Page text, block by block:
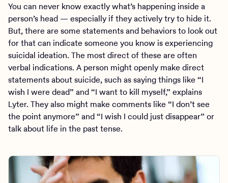
You can never know exactly what’s happening inside a
person’s head — especially if they actively try to hide it.
But, there are some statements and behaviors to look out
for that can indicate someone you know is experiencing
suicidal ideation. The most direct of these are often
verbal indications. A person might openly make direct
statements about suicide, such as saying things like “I
wish I were dead” and “I want to kill myself,” explains
Lyter. They also might make comments like “I don’t see
the point anymore” and “I wish I could just disappear” or
talk about life in the past tense.